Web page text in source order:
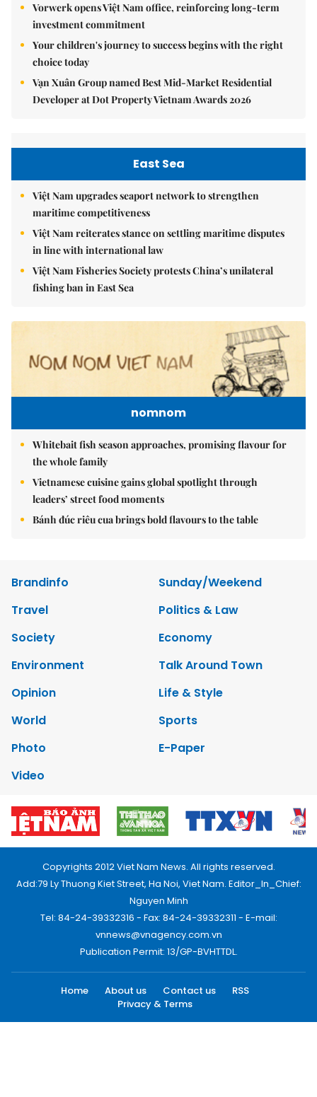
Vorwerk opens Việt Nam office, reinforcing long-term
investment commitment
Your children's journey to success begins with the right
choice today
Vạn Xuân Group named Best Mid-Market Residential
Developer at Dot Property Vietnam Awards 2026
East Sea
Việt Nam upgrades seaport network to strengthen
maritime competitiveness
Việt Nam reiterates stance on settling maritime disputes
in line with international law
Việt Nam Fisheries Society protests China’s unilateral
fishing ban in East Sea
nomnom
Whitebait fish season approaches, promising flavour for
the whole family
Vietnamese cuisine gains global spotlight through
leaders’ street food moments
Bánh đúc riêu cua brings bold flavours to the table
Brandinfo
Sunday/Weekend
Travel
Politics & Law
Society
Economy
Environment
Talk Around Town
Opinion
Life & Style
World
Sports
Photo
E-Paper
Video
Copyrights 2012 Viet Nam News. All rights reserved.
Add:79 Ly Thuong Kiet Street, Ha Noi, Viet Nam. Editor_In_Chief:
Nguyen Minh
Tel: 84-24-39332316 - Fax: 84-24-39332311 - E-mail:
vnnews@vnagency.com.vn
Publication Permit: 13/GP-BVHTTDL.
Home About us Contact us
RSS
Privacy & Terms